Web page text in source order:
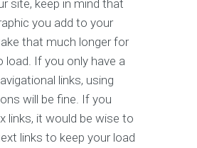
site, keep in mind that
you add to your
that much longer for
load. If you only have a
links, using
will be fine. If you
links, it would be wise to
links to keep your load